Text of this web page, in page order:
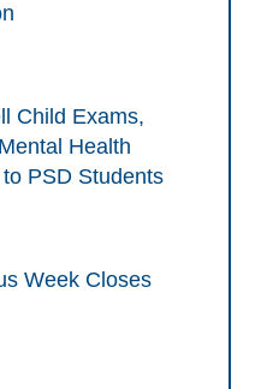
Child Exams,
Health
PSD Students
Week Closes